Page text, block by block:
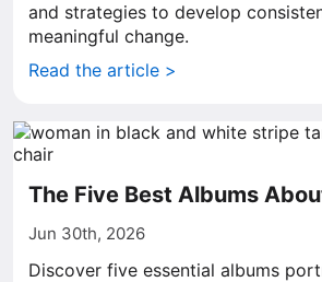
and strategies to develop
meaningful change.
Read the article >
The Five Best Albums
Jun 30th, 2026
Discover five essential albums